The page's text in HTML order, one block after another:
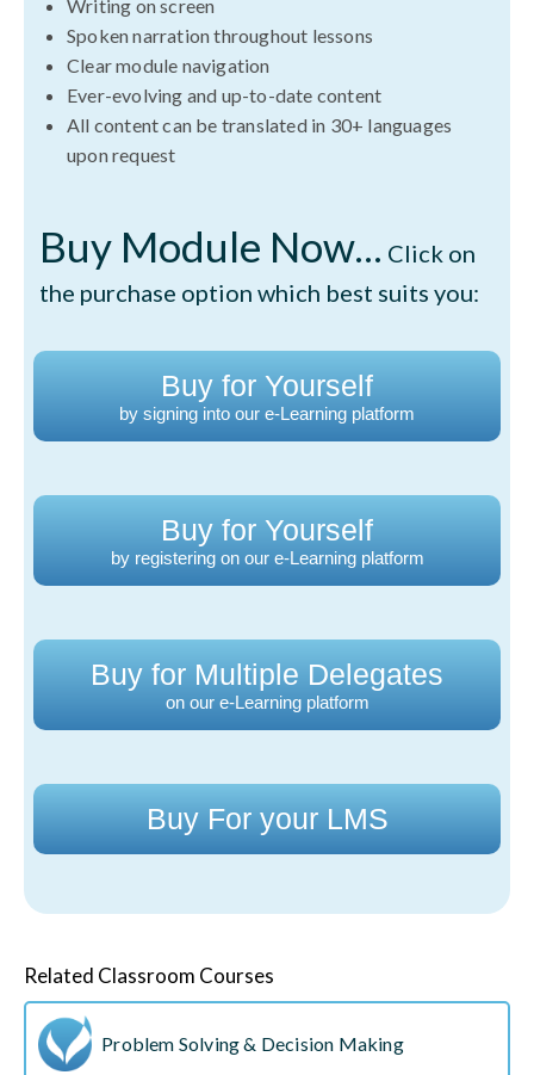
Writing on screen
Spoken narration throughout lessons
Clear module navigation
Ever-evolving and up-to-date content
All content can be translated in 30+ languages
upon request
Buy Module Now... Click on
the purchase option which best suits you:
Buy for Yourself
by signing into our e-Learning platform
Buy for Yourself
by registering on our e-Learning platform
Buy for Multiple Delegates
on our e-Learning platform
Buy For your LMS
Related Classroom Courses
Problem Solving & Decision Making